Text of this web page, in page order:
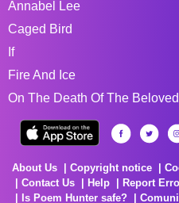
Annabel Lee
Caged Bird
If
Fire And Ice
On The Death Of The Beloved
About Us Copyright notice
Contact Us
Help Report
Is Poem Hunter safe?